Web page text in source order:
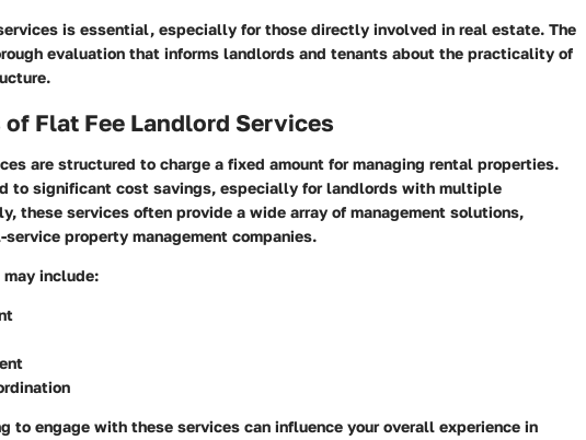
is essential, especially for those directly involved in real estate. The
evaluation that informs landlords and tenants about the practicality of
Flat Fee Landlord Services
are structured to charge a fixed amount for managing rental properties.
to significant cost savings, especially for landlords with multiple
these services often provide a wide array of management solutions,
property management companies.
may include:
to engage with these services can influence your overall experience in